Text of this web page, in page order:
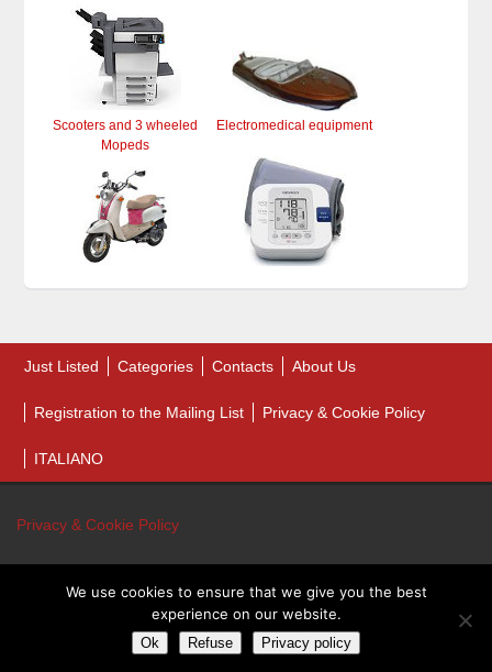
Scooters and 3 wheeled
Mopeds
Electromedical equipment
Just Listed Categories Contacts About Us
Registration to the Mailing List Privacy & Cookie Policy
ITALIANO
Privacy & Cookie Policy
© 2026 Bankruptcy Auction Sales. All Rights Reserved.
Bankruptcy Auction Sales - P.IVA 01243460431
We use cookies to ensure that we give you the best
experience on our website.
Ok Refuse Privacy policy